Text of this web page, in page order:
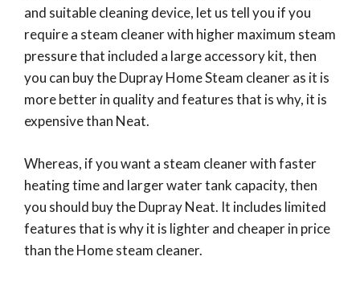
and suitable cleaning device, let us tell you if you
require a steam cleaner with higher maximum steam
pressure that included a large accessory kit, then
you can buy the Dupray Home Steam cleaner as it is
more better in quality and features that is why, it is
expensive than Neat.
Whereas, if you want a steam cleaner with faster
heating time and larger water tank capacity, then
you should buy the Dupray Neat. It includes limited
features that is why it is lighter and cheaper in price
than the Home steam cleaner.